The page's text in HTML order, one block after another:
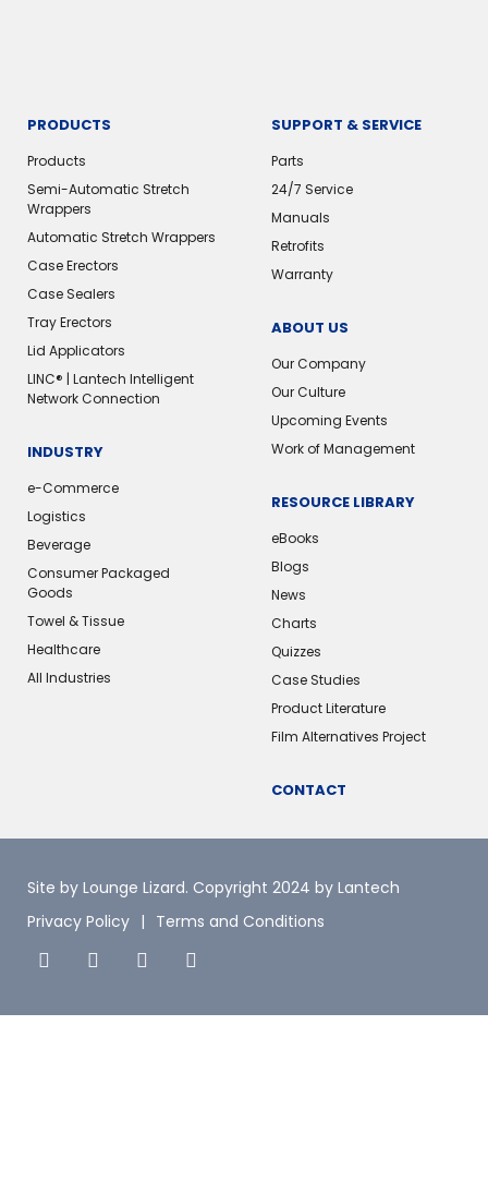
PRODUCTS
Products
Semi-Automatic Stretch
Wrappers
Automatic Stretch Wrappers
Case Erectors
Case Sealers
Tray Erectors
Lid Applicators
LINC® | Lantech Intelligent
Network Connection
INDUSTRY
e-Commerce
Logistics
Beverage
Consumer Packaged
Goods
Towel & Tissue
Healthcare
All Industries
SUPPORT & SERVICE
Parts
24/7 Service
Manuals
Retrofits
Warranty
ABOUT US
Our Company
Our Culture
Upcoming Events
Work of Management
RESOURCE LIBRARY
eBooks
Blogs
News
Charts
Quizzes
Case Studies
Product Literature
Film Alternatives Project
CONTACT
Site by Lounge Lizard. Copyright 2024 by Lantech
Privacy Policy
Terms and Conditions